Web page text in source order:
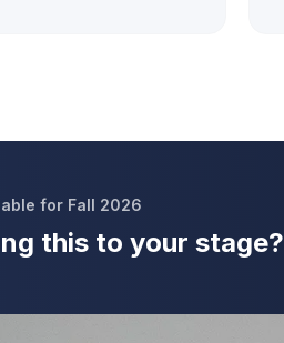
for Fall 2026
this to your stage?